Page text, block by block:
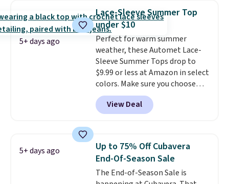
of styles in your cart. Shipping is
free when you spend $50 and
sign into a free rewards account.
Otherwise, shipping starts at $5.
Final sale items cannot be
exchanged or returned.
5+ days ago
Lace-Sleeve Summer Top
under $10
Perfect for warm summer
weather, these Automet Lace-
Sleeve Summer Tops drop to
$9.99 or less at Amazon in select
colors. Make sure you choose
Black, Navy, Light Green, or
Coral only. This top is well-
reviewed and usually costs
Prime or when you spend $35.
Otherwise, it adds $6.99.
View Deal
5+ days ago
Up to 75% Off Cubavera
End-Of-Season Sale
The End-of-Season Sale is